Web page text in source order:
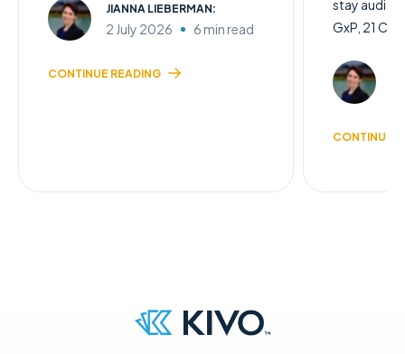
JIANNA LIEBERMAN:
2 July 2026 6 min read
CONTINUE READING
stay audit-
GxP, 21
CONTINUE